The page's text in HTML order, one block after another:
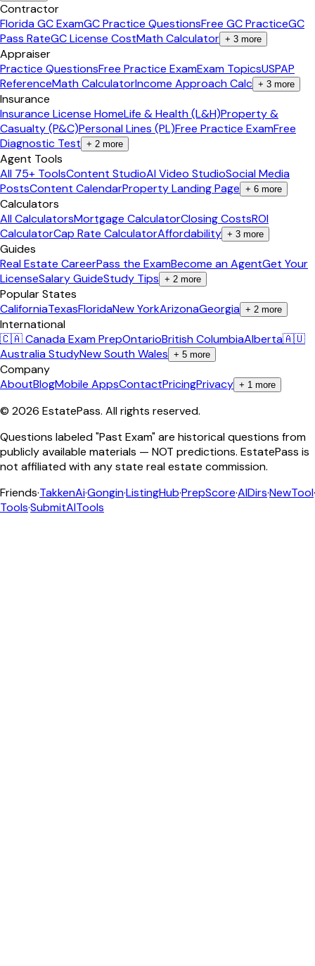
Contractor
Florida GC ExamGC Practice QuestionsFree GC PracticeGC
Pass RateGC License CostMath Calculator + 3 more
Appraiser
Practice QuestionsFree Practice ExamExam TopicsUSPAP
ReferenceMath CalculatorIncome Approach Calc + 3 more
Insurance
Insurance License HomeLife & Health (L&H)Property &
Casualty (P&C)Personal Lines (PL)Free Practice ExamFree
Diagnostic Test + 2 more
Agent Tools
All 75+ ToolsContent StudioAI Video StudioSocial Media
PostsContent CalendarProperty Landing Page + 6 more
Calculators
All CalculatorsMortgage CalculatorClosing CostsROI
CalculatorCap Rate CalculatorAffordability + 3 more
Guides
Real Estate CareerPass the ExamBecome an AgentGet Your
LicenseSalary GuideStudy Tips + 2 more
Popular States
CaliforniaTexasFloridaNew YorkArizonaGeorgia + 2 more
International
🇨🇦 Canada Exam PrepOntarioBritish ColumbiaAlberta🇦🇺
Australia StudyNew South Wales + 5 more
Company
AboutBlogMobile AppsContactPricingPrivacy + 1 more
© 2026 EstatePass. All rights reserved.
Questions labeled "Past Exam" are historical questions from
publicly available materials — NOT predictions. EstatePass is
not affiliated with any state real estate commission.
Friends·TakkenAi·Gongin·ListingHub·PrepScore·AIDirs·NewTool·
Tools·SubmitAITools